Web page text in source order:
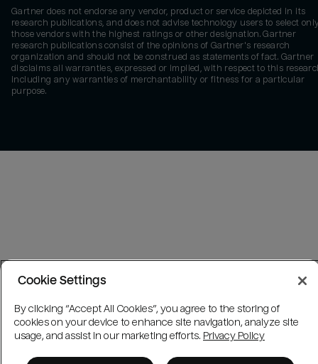
Gartner does not endorse any vendor, product or service depicted in its
research publications, and does not advise technology users to select
those vendors with the highest ratings or other designation. Gartner
research publications consist of the opinions of Gartner's research
organization and should not be construed as statements of fact. Gartner
disclaims all warranties, expressed or implied, with respect to this
including any warranties of merchantability or fitness for a particular
purpose.
Cookie Settings
By clicking “Accept All Cookies”, you agree to the storing of
cookies on your device to enhance site navigation, analyze site
usage, and assist in our marketing efforts. Privacy Policy